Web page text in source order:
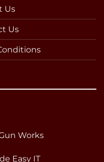
Us
Us
Works
Easy IT